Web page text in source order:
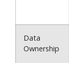
Data
Ownership